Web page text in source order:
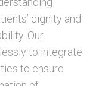
dignity and
Our
to integrate
to ensure